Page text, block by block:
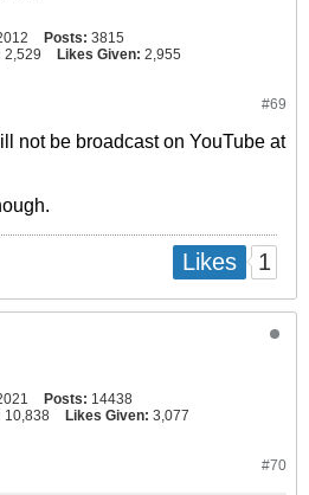
Posts: 3815
2,529 Likes Given: 2,955
#69
not be broadcast on YouTube at
Likes 1
Posts: 14438
10,838 Likes Given: 3,077
#70